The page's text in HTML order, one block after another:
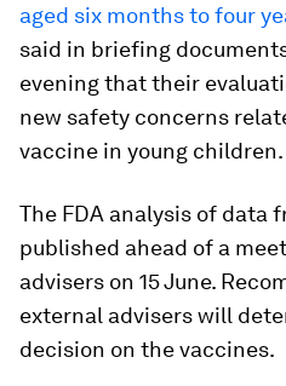
aged six months to four
said in briefing
evening that their
new safety concerns
vaccine in young children.
The FDA analysis of data
published ahead of a
advisers on 15 June.
external advisers will
decision on the vaccines.